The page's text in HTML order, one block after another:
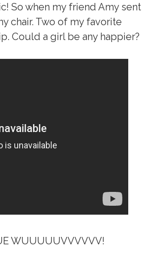
So when my friend Amy sent
chair. Two of my favorite
Could a girl be any happier?
WUUUUUVVVVVV!